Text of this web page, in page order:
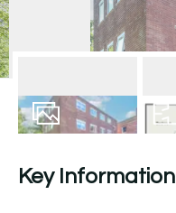
Key Information